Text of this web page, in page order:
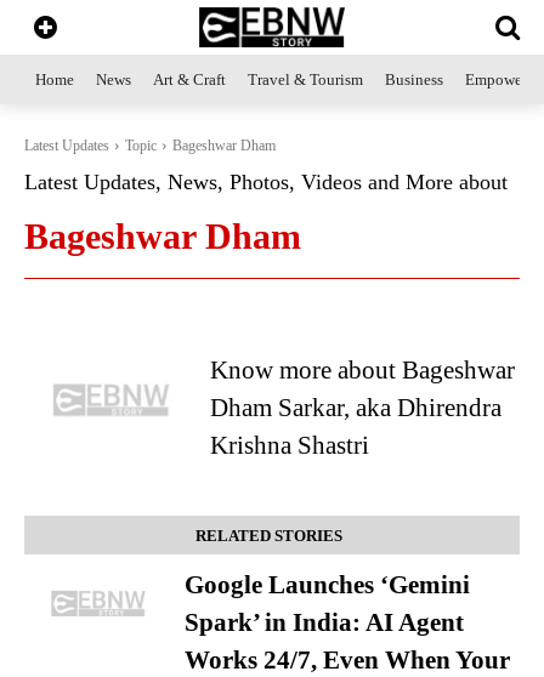
Home News Art & Craft Travel & Tourism Business
Latest Updates Topic Bageshwar Dham
Latest Updates, News, Photos, Videos and More about
Bageshwar Dham
Know more about Bageshwar
Dham Sarkar, aka Dhirendra
Krishna Shastri
RELATED STORIES
Google Launches ‘Gemini
Spark’ in India: AI Agent
Works 24/7, Even When Your